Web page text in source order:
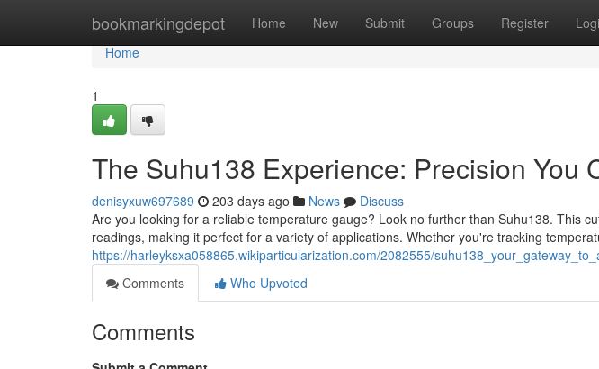
bookmarkingdepot Home New Submit Groups Register
Home
Home
1
The Suhu138 Experience: Precision You
denisyxuw697689 203 days ago News
Discuss
Are you looking for a reliable temperature gauge? Look no further than Suhu138. This
readings, making it perfect for a variety of applications. Whether you're tracking
https://harleyksxa058865.wikiparticularization.com/2082555/
Comments
Who Upvoted
Comments